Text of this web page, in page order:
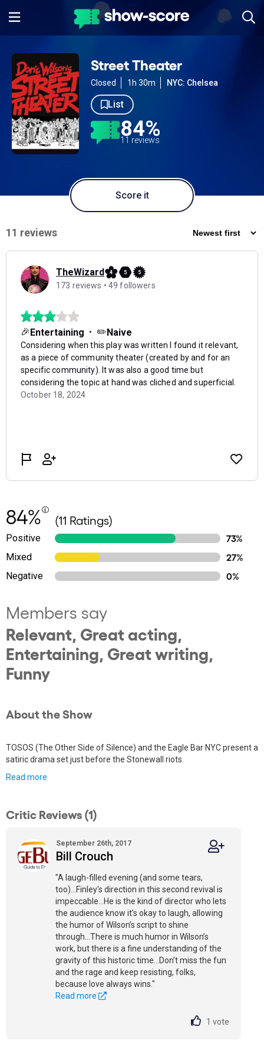
Street Theater
Closed 1h 30m NYC: Chelsea
List
84%
11 reviews
Score it
84% (11 Ratings)
Positive
73%
Mixed
27%
Negative
0%
Members say
Relevant, Great acting,
Entertaining, Great writing,
Funny
About the Show
TOSOS (The Other Side of Silence) and the Eagle Bar NYC present a
satiric drama set just before the Stonewall riots.
Read more
Critic Reviews (1)
September 26th, 2017
Bill Crouch
"A laugh-filled evening (and some tears,
too)...Finley's direction in this second revival is
impeccable...He is the kind of director who lets
the audience know it’s okay to laugh, allowing
the humor of Wilson’s script to shine
through...There is much humor in Wilson’s
work, but there is a fine understanding of the
gravity of this historic time...Don’t miss the fun
and the rage and keep resisting, folks,
because love always wins."
Read more
1 vote